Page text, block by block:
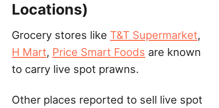
Locations)
Grocery stores like T&T Supermarket,
H Mart, Price Smart Foods are known
to carry live spot prawns.
Other places reported to sell live spot